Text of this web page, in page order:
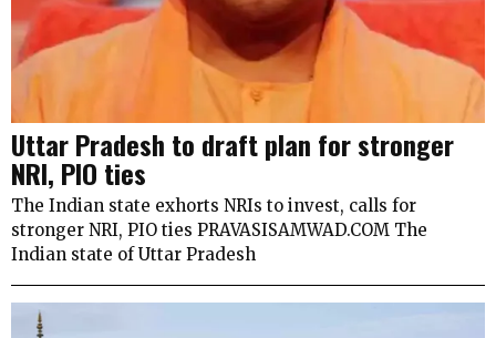
Uttar Pradesh to draft plan for stronger
NRI, PIO ties
The Indian state exhorts NRIs to invest, calls for
stronger NRI, PIO ties PRAVASISAMWAD.COM The
Indian state of Uttar Pradesh